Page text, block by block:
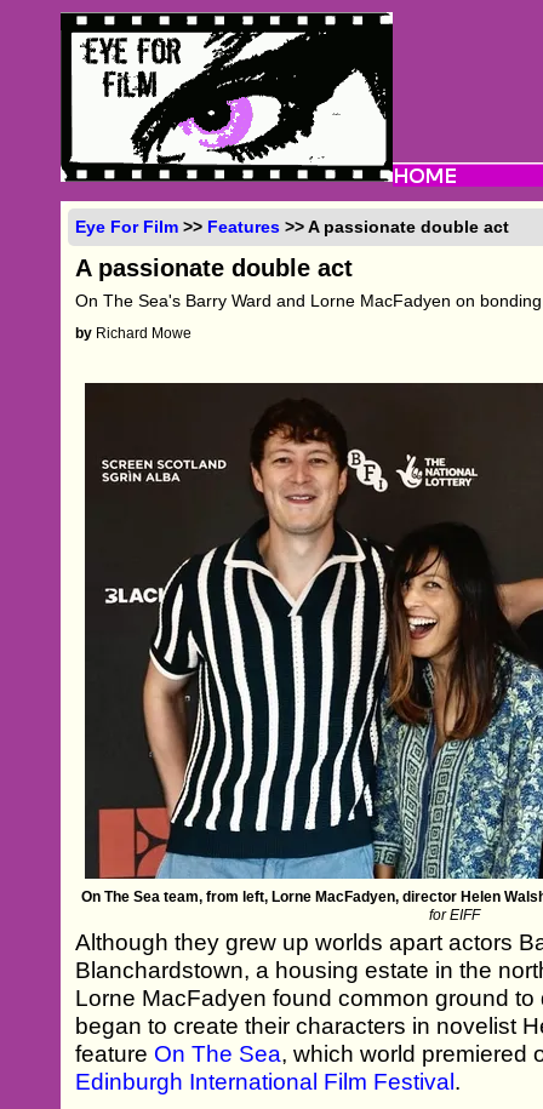
Eye For Film >> Features >> A passionate double act
A passionate double act
On The Sea's Barry Ward and Lorne MacFadyen on
by Richard Mowe
On The Sea team, from left, Lorne MacFadyen, director Helen
for EIFF
Although they grew up worlds apart actors
Blanchardstown, a housing estate in the
Lorne MacFadyen found common ground
began to create their characters in novelist
feature On The Sea, which world premiered
Edinburgh International Film Festival.